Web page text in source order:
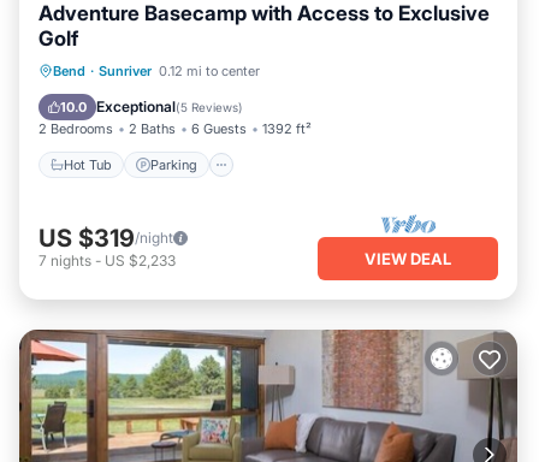
Adventure Basecamp with Access to Exclusive
Golf
Bend · Sunriver 0.12 mi to center
10.0 Exceptional(5 Reviews)
2 Bedrooms 2 Baths 6 Guests 1392 ft²
Hot Tub Parking
Hot Tub Parking
Kitchen
US $319/night
7 nights - US $2,233 VIEW DEAL